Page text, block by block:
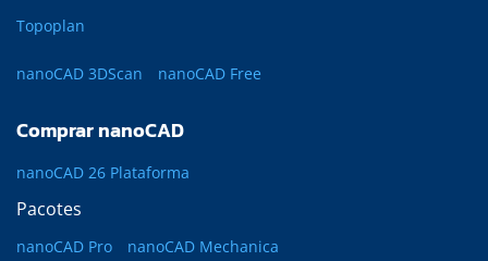
Topoplan
nanoCAD 3DScan nanoCAD Free
Comprar nanoCAD
nanoCAD 26 Plataforma
Pacotes
nanoCAD Pro
nanoCAD Mechanica